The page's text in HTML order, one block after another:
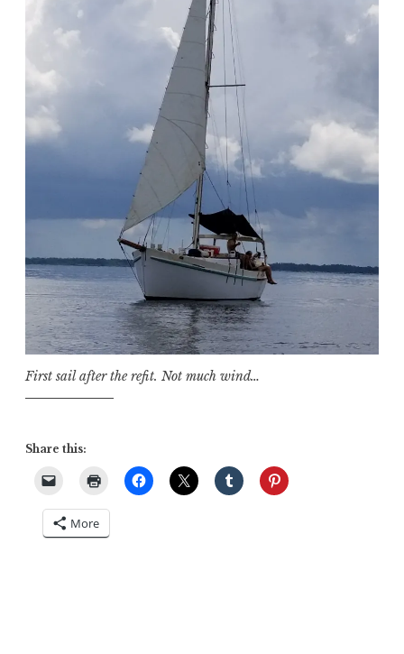
First sail after the refit. Not much wind…
Share this:
More